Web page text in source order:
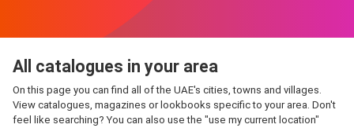
All catalogues in your area
On this page you can find all of the UAE's cities, towns and villages.
View catalogues, magazines or lookbooks specific to your area. Don't
feel like searching? You can also use the "use my current location"